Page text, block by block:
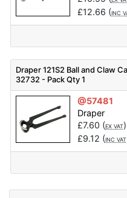
£12.66 (INC
Draper 121S2 Ball and Claw
32732 - Pack Qty 1
@57481
Draper
£7.60 (EX VAT)
£9.12 (INC VAT